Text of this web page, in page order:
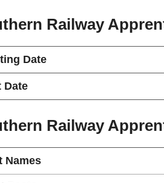
Railway
Date
Date
Railway
Names